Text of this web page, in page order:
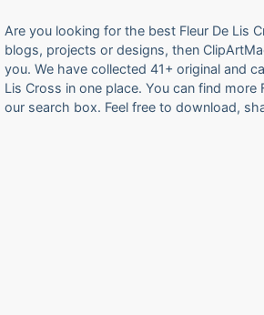
Are you looking for the best Fleur De Lis
blogs, projects or designs, then
you. We have collected 41+ original and
Lis Cross in one place. You can find more
our search box. Feel free to download,